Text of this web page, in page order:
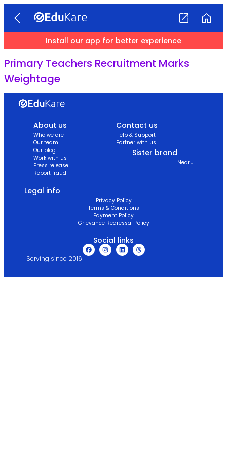
Install our app for better experience
Primary Teachers Recruitment Marks
Weightage
About us
Who we are
Our team
Our blog
Work with us
Press release
Report fraud
Contact us
Help & Support
Partner with us
Sister brand
NearU
Legal info
Privacy Policy
Terms & Conditions
Payment Policy
Grievance Redressal Policy
Social links
Serving since 2016